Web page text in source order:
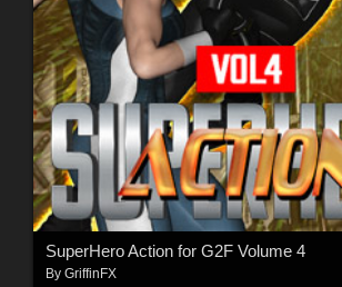
SuperHero Action for G2F Volume 4
By GriffinFX